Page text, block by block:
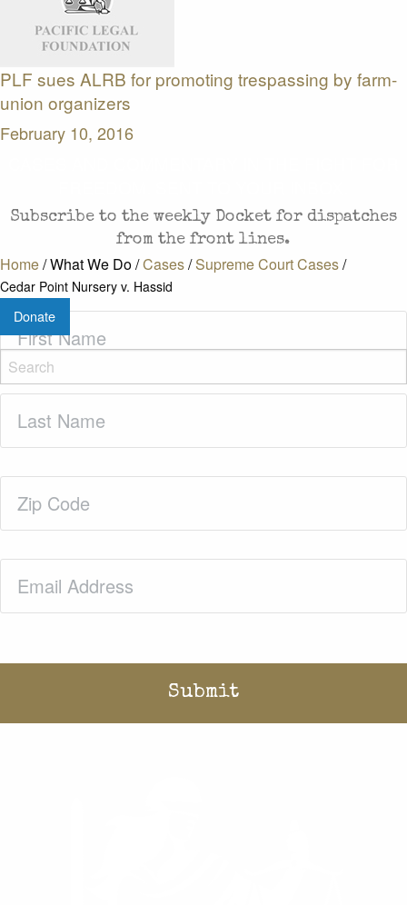
Home/What We Do/Cases/ Supreme Court Cases/
Cedar Point Nursery v. Hassid
Donate
PLF sues ALRB for promoting trespassing by farm-
union organizers
February 10, 2016
Subscribe to the weekly Docket for dispatches
from the front lines.
First
Name(Required)
Name(Required)
Code(Required)